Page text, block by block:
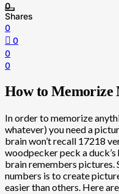
0
Shares
0
0
0
0
How to Memorize
In order to memorize
whatever) you need a
brain won’t recall 17218
woodpecker peck a
brain remembers pictures.
numbers is to create
easier than others. Here